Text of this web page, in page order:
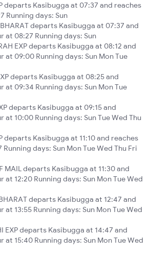
departs Kasibugga at 07:37 and reaches
Running days: Sun
departs Kasibugga at 07:37 and
at 08:27 Running days: Sun
EXP departs Kasibugga at 08:12 and
at 09:00 Running days: Sun Mon Tue
departs Kasibugga at 08:25 and
at 09:34 Running days: Sun Mon Tue
departs Kasibugga at 09:15 and
at 10:00 Running days: Sun Tue Wed Thu
departs Kasibugga at 11:10 and reaches
Running days: Sun Mon Tue Wed Thu Fri
MAIL departs Kasibugga at 11:30 and
at 12:20 Running days: Sun Mon Tue Wed
departs Kasibugga at 12:47 and
at 13:55 Running days: Sun Mon Tue Wed
EXP departs Kasibugga at 14:47 and
at 15:40 Running days: Sun Mon Tue Wed